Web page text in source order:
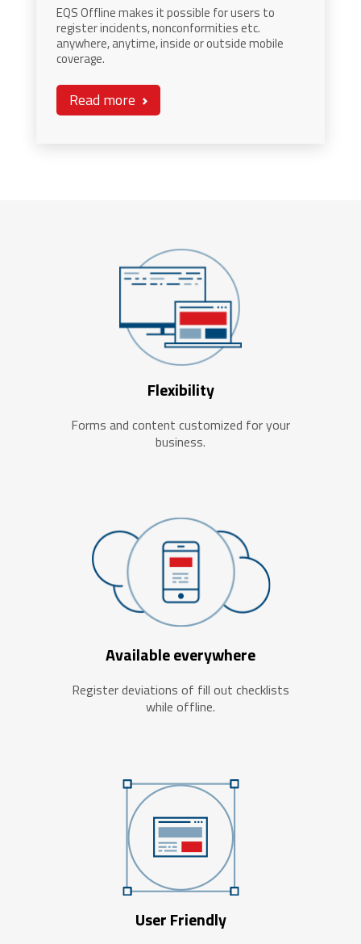
EQS Offline makes it possible for users to
register incidents, nonconformities etc.
anywhere, anytime, inside or outside mobile
coverage.
Read more
Flexibility
Forms and content customized for your
business.
Available everywhere
Register deviations of fill out checklists
while offline.
User Friendly